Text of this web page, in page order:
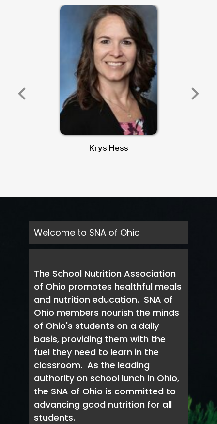
Krys Hess
Welcome to SNA of Ohio
The School Nutrition Association
of Ohio promotes healthful meals
and nutrition education. SNA of
Ohio members nourish the minds
of Ohio's students on a daily
basis, providing them with the
fuel they need to learn in the
classroom. As the leading
authority on school lunch in Ohio,
the SNA of Ohio is committed to
advancing good nutrition for all
students.